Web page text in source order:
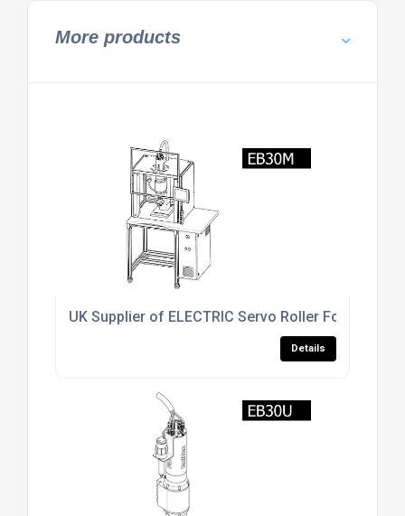
More products
UK Supplier of ELECTRIC Servo Roller Forming
Details